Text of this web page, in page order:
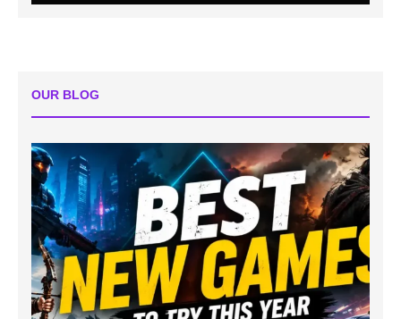
OUR BLOG